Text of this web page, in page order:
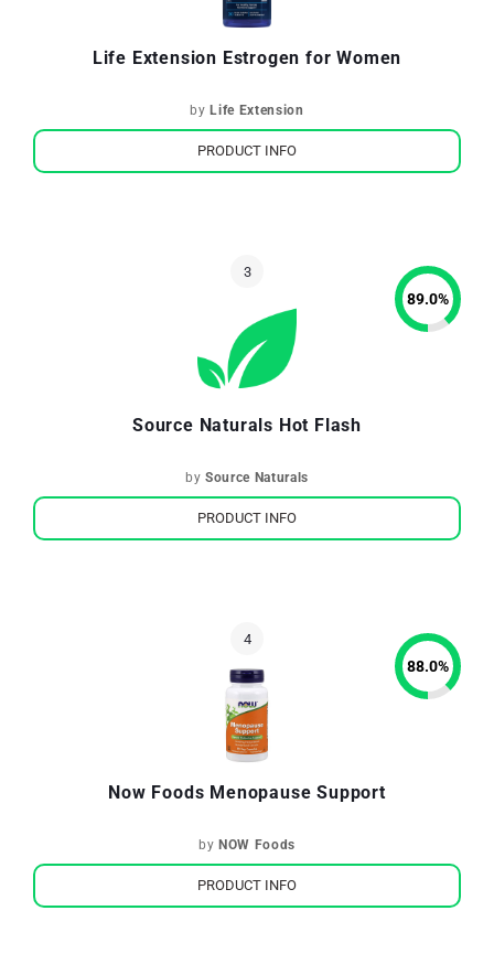
Life Extension Estrogen for Women
by Life Extension
PRODUCT INFO
Source Naturals Hot Flash
bySource Naturals
89.0%
PRODUCT INFO
Now Foods Menopause Support
by NOW Foods
88.0%
PRODUCT INFO